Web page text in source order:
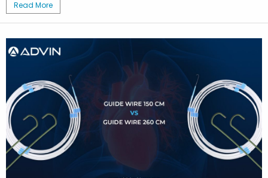
Read More